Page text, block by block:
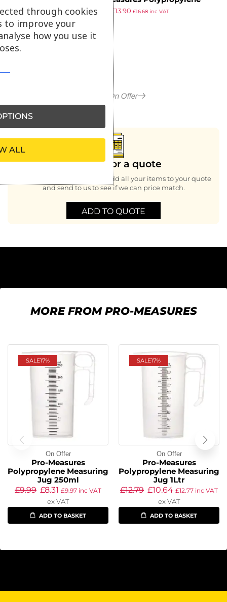
Measuring Jug 3Ltr
£16.69 £13.90 £16.68inc VAT
More in On Offer
Looking for a quote
Buying bulk or large order, add all your items to your quote
and send to us to see if we can price match.
ADD TO QUOTE
MORE FROM PRO-MEASURES
SALE17%
On Offer
Pro-Measures
Polypropylene Measuring
Jug 250ml
£9.99 £8.31 £9.97 inc VAT
ex VAT
ADD TO BASKET
SALE17%
On Offer
Pro-Measures
Polypropylene Measuring
Jug 1Ltr
£12.79 £10.64 £12.77 inc VAT
ex VAT
ADD TO BASKET
through cookies
to improve your
how you use it
ALL